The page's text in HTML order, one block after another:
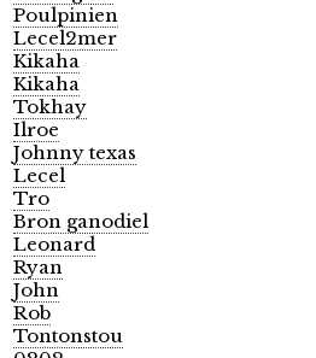
Poulpinien
Lecel2mer
Kikaha
Kikaha
Tokhay
Ilroe
Johnny texas
Lecel
Tro
Bron ganodiel
Leonard
Ryan
John
Rob
Tontonstou